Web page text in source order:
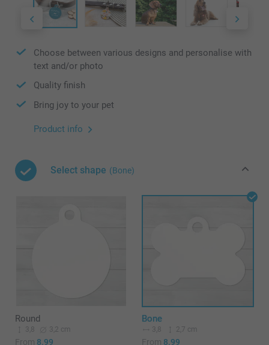
Choose between various designs and personalise with
text and/or photo
Quality finish
Bring joy to your pet
Product info
Select shape (Bone)
Round
3,8 3,2 cm
From 8.99
Bone
3,8 2,7 cm
From 8.99